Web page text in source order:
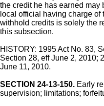
the credit he has earned may
local official having charge
withhold credits is solely the
this subsection.
HISTORY: 1995 Act No. 83,
Section 28, eff June 2, 2010;
June 11, 2010.
SECTION 24-13-150. Early
supervision; limitations;